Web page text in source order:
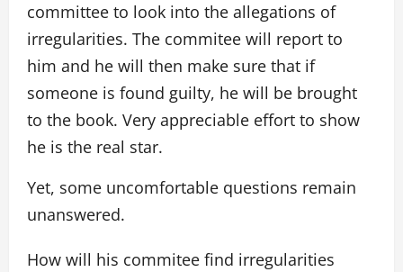
committee to look into the allegations of
irregularities. The commitee will report to
him and he will then make sure that if
someone is found guilty, he will be brought
to the book. Very appreciable effort to show
he is the real star.
Yet, some uncomfortable questions remain
unanswered.
How will his commitee find irregularities